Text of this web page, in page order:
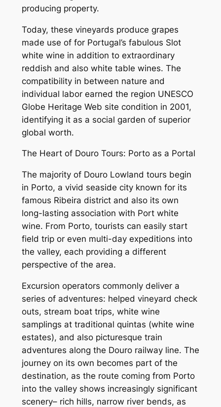
producing property.
Today, these vineyards produce grapes
made use of for Portugal’s fabulous Slot
white wine in addition to extraordinary
reddish and also white table wines. The
compatibility in between nature and
individual labor earned the region UNESCO
Globe Heritage Web site condition in 2001,
identifying it as a social garden of superior
global worth.
The Heart of Douro Tours: Porto as a Portal
The majority of Douro Lowland tours begin
in Porto, a vivid seaside city known for its
famous Ribeira district and also its own
long-lasting association with Port white
wine. From Porto, tourists can easily start
field trip or even multi-day expeditions into
the valley, each providing a different
perspective of the area.
Excursion operators commonly deliver a
series of adventures: helped vineyard check
outs, stream boat trips, white wine
samplings at traditional quintas (white wine
estates), and also picturesque train
adventures along the Douro railway line. The
journey on its own becomes part of the
destination, as the route coming from Porto
into the valley shows increasingly significant
scenery– rich hills, narrow river bends, as